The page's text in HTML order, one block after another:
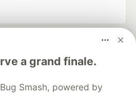
a grand finale.
Smash, powered by
to discuss and keep up software
your software career
DEV++
Videos
DEV Showcase About
Contact